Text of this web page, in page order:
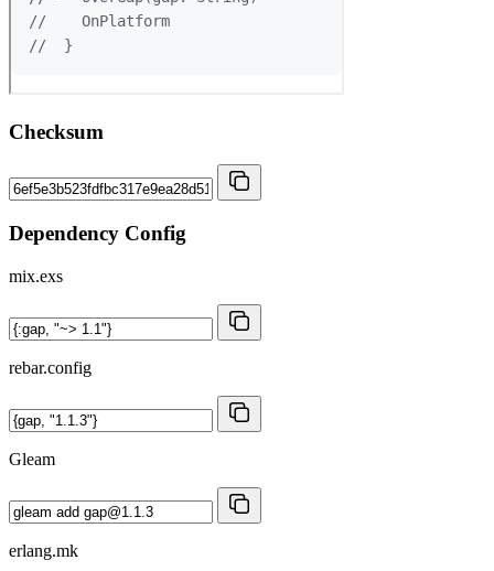
Checksum
Dependency Config
mix.exs
rebar.config
Gleam
erlang.mk